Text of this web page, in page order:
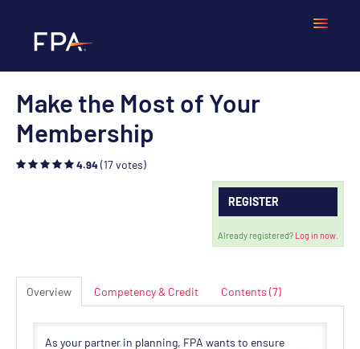
Home
Frequently Asked Questions
LOGIN
Make the Most of Your
Membership
4.94(17 votes)
REGISTER
Already registered? Log in now.
Overview Competency & Credit Contents (7)
As your partner in planning, FPA wants to ensure